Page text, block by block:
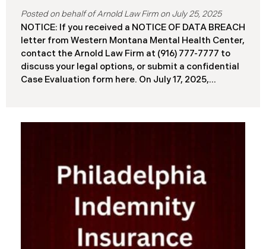
July 25, 2025
NOTICE: If you received a NOTICE OF DATA BREACH
letter from Western Montana Mental Health Center,
contact the Arnold Law Firm at (916) 777-7777 to
discuss your legal options, or submit a confidential
Case Evaluation form here. ​​​​​​​​On July 17, 2025,
WMMH’s network systems. The subsequent
investigation concluded on May 27, 2025,
confirming that certain files may have been
accessed or acquired without authorization.
Approximately 86,758 people have been affected.
Recently, WMMH has begun sending data breach